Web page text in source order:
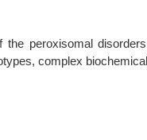
peroxisomal
complex